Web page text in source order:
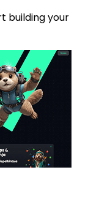
building your